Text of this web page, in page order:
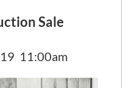
Sale
11:00am